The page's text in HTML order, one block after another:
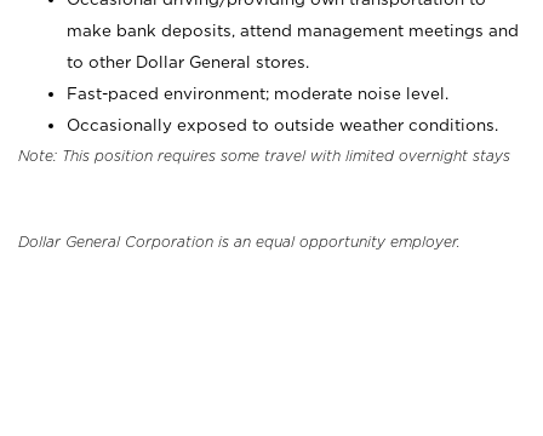
make bank deposits, attend management meetings and
to other Dollar General stores.
Fast-paced environment; moderate noise level.
Occasionally exposed to outside weather conditions.
Note: This position requires some travel with limited overnight stays
Dollar General Corporation is an equal opportunity employer.